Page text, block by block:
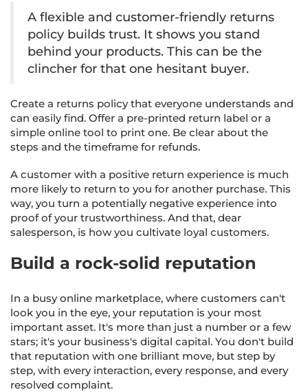
A flexible and customer-friendly returns
policy builds trust. It shows you stand
behind your products. This can be the
clincher for that one hesitant buyer.
Create a returns policy that everyone understands and
can easily find. Offer a pre-printed return label or a
simple online tool to print one. Be clear about the
steps and the timeframe for refunds.
A customer with a positive return experience is much
more likely to return to you for another purchase. This
way, you turn a potentially negative experience into
proof of your trustworthiness. And that, dear
salesperson, is how you cultivate loyal customers.
Build a rock-solid reputation
In a busy online marketplace, where customers can't
look you in the eye, your reputation is your most
important asset. It's more than just a number or a few
stars; it's your business's digital capital. You don't build
that reputation with one brilliant move, but step by
step, with every interaction, every response, and every
resolved complaint.